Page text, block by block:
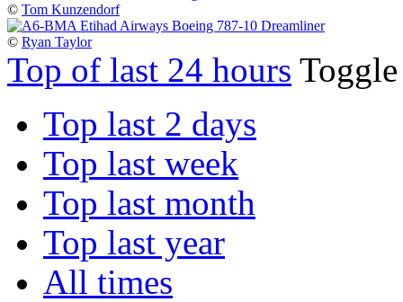
© Tom Kunzendorf
© Ryan Taylor
Top of last 24 hours
Top last 2 days
Top last week
Top last month
Top last year
All times